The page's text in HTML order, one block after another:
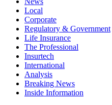
Local
Corporate
Regulatory & Government
Life Insurance
The Professional
Insurtech
International
Analysis
Breaking News
Inside Information